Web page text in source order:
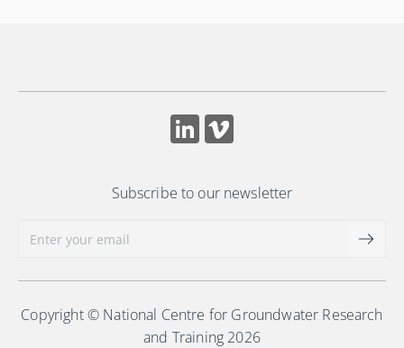
Subscribe to our newsletter
Copyright © National Centre for Groundwater Research
and Training 2026